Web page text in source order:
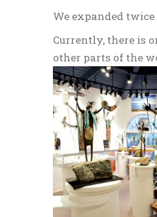
We expanded
Currently, there is
other parts of the